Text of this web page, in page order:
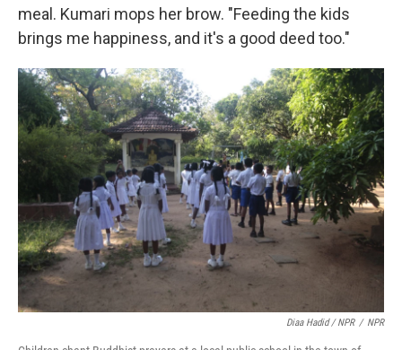
meal. Kumari mops her brow. "Feeding the kids
brings me happiness, and it's a good deed too."
Diaa Hadid / NPR / NPR